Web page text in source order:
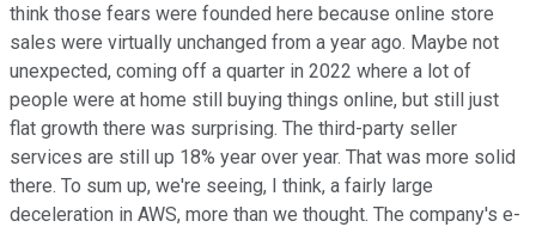
think those fears were founded here because online store
sales were virtually unchanged from a year ago. Maybe not
unexpected, coming off a quarter in 2022 where a lot of
people were at home still buying things online, but still just
flat growth there was surprising. The third-party seller
services are still up 18% year over year. That was more solid
there. To sum up, we're seeing, I think, a fairly large
deceleration in AWS, more than we thought. The company's e-